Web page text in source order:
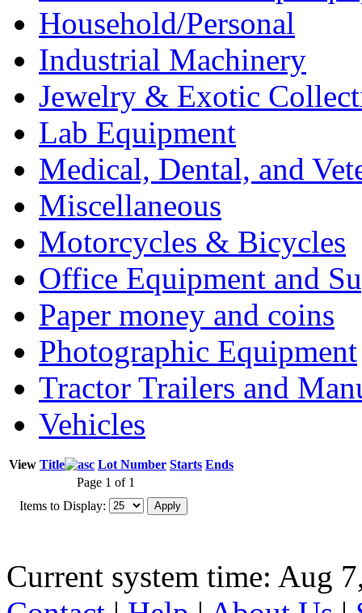
Household/Personal
Industrial Machinery
Jewelry & Exotic
Lab Equipment
Medical, Dental, and
Miscellaneous
Motorcycles & Bicycles
Office Equipment and
Paper money and coins
Photographic Equipment
Tractor Trailers and
Vehicles
View Title Lot Number Starts Ends
Page 1 of 1
Items to Display:
Current system time: Aug